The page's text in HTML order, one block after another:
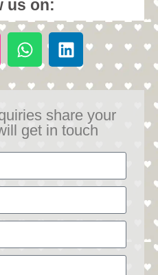
us on:
share your
get in touch